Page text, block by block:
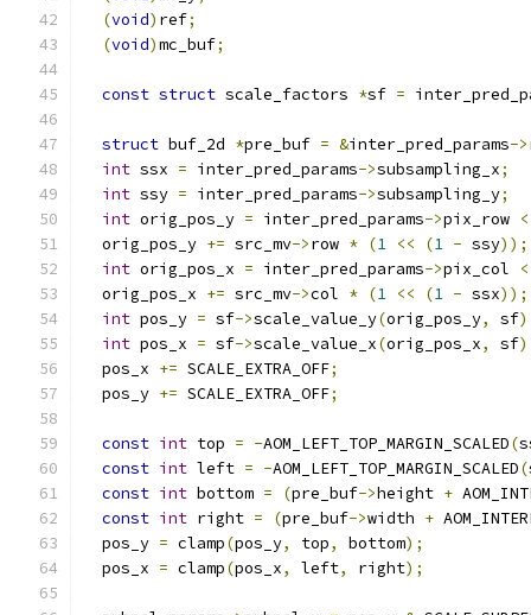
(void) ref;
(void)mc_buf;
const struct scale_factors *sf =
struct buf_2d *pre_buf = &inter_pred_params->
int ssx = inter_pred_params->subsampling_x;
int ssy = inter_pred_params->subsampling_y;
int orig_pos_y = inter_pred_params->pix_row
  orig_pos_y
+= src_mv->row * (1 << (1 - ssy));
int orig_pos_x = inter_pred_params->pix_col
  orig_pos_x
+= src_mv->col * (1 << (1 - ssx));
int pos_y = sf->scale_value_y(orig_pos_y, sf
int pos_x = sf->scale_value_x(orig_pos_x, sf
  pos_x
+= SCALE_EXTRA_OFF;
  pos_y
+= SCALE_EXTRA_OFF;
const int top = -AOM_LEFT_TOP_MARGIN_SCALED(
const int left = -AOM_LEFT_TOP_MARGIN_SCALED(
const int bottom = (pre_buf->height +
const int right = (pre_buf->width +
  pos_y
= clamp(pos_y, top, bottom);
  pos_x
= clamp(pos_x, left, right);